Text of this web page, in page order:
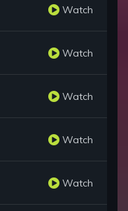
Watch
Watch
Watch
Watch
Watch